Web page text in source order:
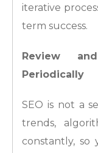
iterative
term success.
Review
Periodically
SEO is not a
trends,
constantly, so